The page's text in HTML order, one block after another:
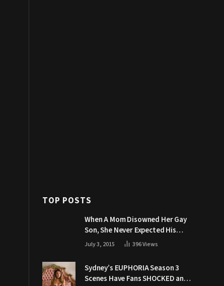
TOP POSTS
When A Mom Disowned Her Gay
Son, She Never Expected His
Grandpa Would Respond Like
July 3, 2015 396Views
Sydney’s EUPHORIA Season 3
Scenes Have Fans SHOCKED and